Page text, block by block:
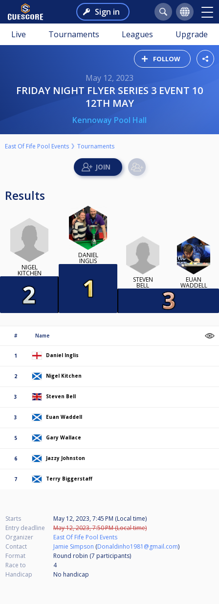
Sign in
Live Tournaments Leagues Upgrade
FOLLOW
May 12, 2023
FRIDAY NIGHT FLYER SERIES 3 EVENT 10
12TH MAY
Kennoway Pool Hall
East Of Fife Pool Events Tournaments
Results
NIGEL
KITCHEN
DANIEL
INGLIS
STEVEN
BELL
EUAN
WADDELL
# Name
1 Daniel Inglis
2 Nigel Kitchen
3 Steven Bell
3 Euan Waddell
5 Gary Wallace
6 Jazzy Johnston
7 Terry Biggerstaff
Starts
May 12, 2023, 7:45 PM (Local time)
Entry deadline
May 12, 2023, 7:50 PM (Local time)
Organizer
East Of Fife Pool Events
Contact
Jamie Simpson (Donaldinho1981@gmail.com)
Format
Round robin (7 participants)
Race to
4
Handicap
No handicap